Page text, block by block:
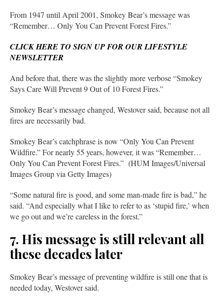
From 1947 until April 2001, Smokey Bear’s message was
“Remember… Only You Can Prevent Forest Fires.”
CLICK HERE TO SIGN UP FOR OUR LIFESTYLE
NEWSLETTER
And before that, there was the slightly more verbose “Smokey
Says Care Will Prevent 9 Out of 10 Forest Fires.”
Smokey Bear’s message changed, Westover said, because not all
fires are necessarily bad.
Smokey Bear’s catchphrase is now “Only You Can Prevent
Wildfire.” For nearly 55 years, however, it was “Remember…
Only You Can Prevent Forest Fires.” (HUM Images/Universal
Images Group via Getty Images)
“Some natural fire is good, and some man-made fire is bad,” he
said. “And especially what I like to refer to as ‘stupid fire,’ when
we go out and we’re careless in the forest.”
7. His message is still relevant all
these decades later
Smokey Bear’s message of preventing wildfire is still one that is
needed today, Westover said.